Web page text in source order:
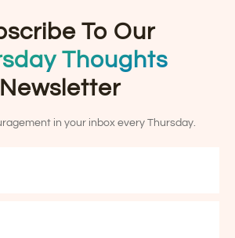
To Our
Thoughts
Newsletter
in your inbox every Thursday.